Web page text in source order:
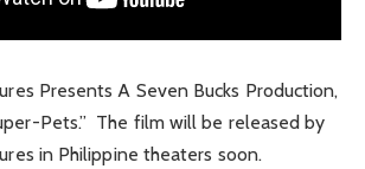
Presents A Seven Bucks Production,
Pets.” The film will be released by
in Philippine theaters soon.